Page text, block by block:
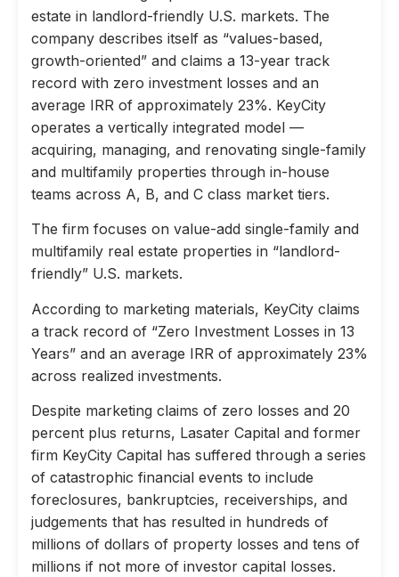
estate in landlord-friendly U.S. markets. The
company describes itself as “values-based,
growth-oriented” and claims a 13-year track
record with zero investment losses and an
average IRR of approximately 23%. KeyCity
operates a vertically integrated model —
acquiring, managing, and renovating single-family
and multifamily properties through in-house
teams across A, B, and C class market tiers.
The firm focuses on value-add single-family and
multifamily real estate properties in “landlord-
friendly” U.S. markets.
According to marketing materials, KeyCity claims
a track record of “Zero Investment Losses in 13
Years” and an average IRR of approximately 23%
across realized investments.
Despite marketing claims of zero losses and 20
percent plus returns, Lasater Capital and former
firm KeyCity Capital has suffered through a series
of catastrophic financial events to include
foreclosures, bankruptcies, receiverships, and
judgements that has resulted in hundreds of
millions of dollars of property losses and tens of
millions if not more of investor capital losses.